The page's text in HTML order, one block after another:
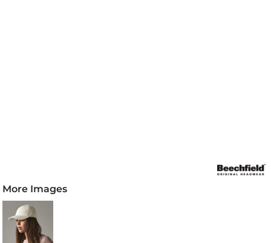
More Images